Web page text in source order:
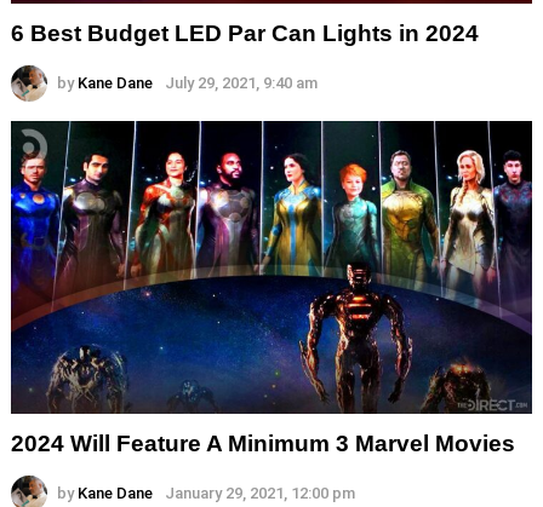
6 Best Budget LED Par Can Lights in 2024
by Kane Dane July 29, 2021, 9:40 am
2024 Will Feature A Minimum 3 Marvel Movies
by Kane Dane January 29, 2021, 12:00 pm